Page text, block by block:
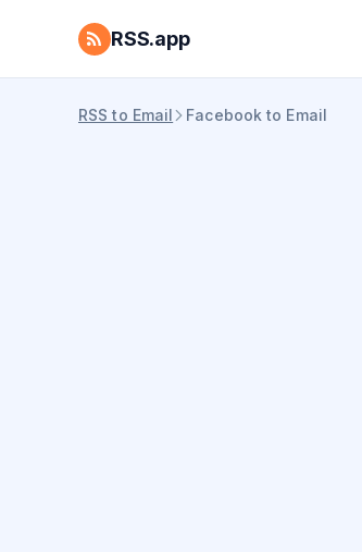
RSS.app
RSS to Email Facebook to Email